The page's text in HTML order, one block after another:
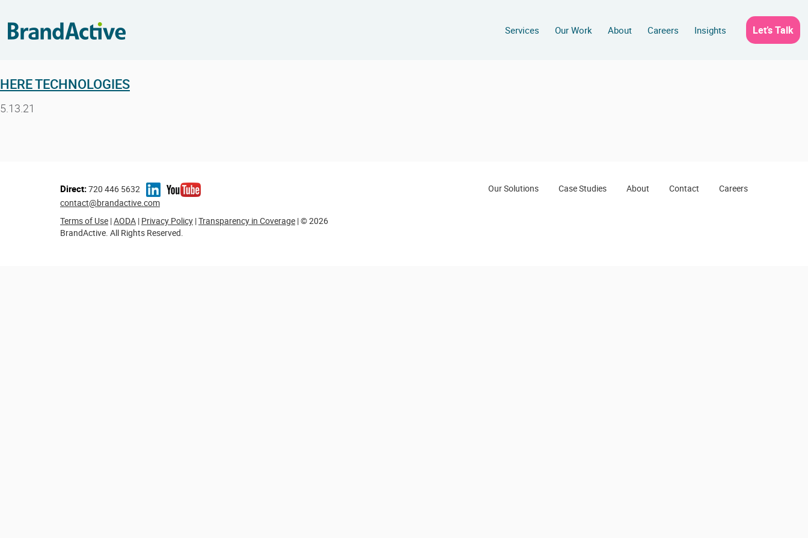
Services Our Work About Careers Insights Let’s Talk
HERE TECHNOLOGIES
5.13.21
Our Solutions Case Studies About Contact Careers
Direct:720 446 5632
contact@brandactive.com
Terms of Use |AODA | Privacy Policy |Transparency in Coverage | © 2026
BrandActive. All Rights Reserved.